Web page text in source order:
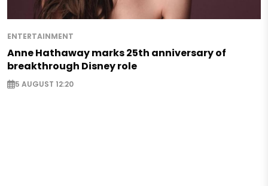
ENTERTAINMENT
Anne Hathaway marks 25th anniversary of
breakthrough Disney role
5 AUGUST 12:20